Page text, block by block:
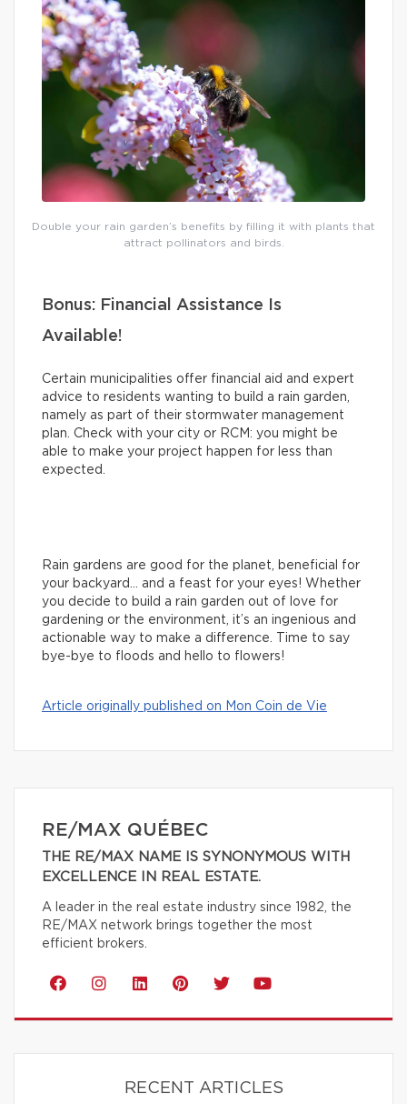
Double your rain garden’s benefits by filling it with plants that
attract pollinators and birds.
Bonus: Financial Assistance Is
Available!
Certain municipalities offer financial aid and expert
advice to residents wanting to build a rain garden,
namely as part of their stormwater management
plan. Check with your city or RCM: you might be
able to make your project happen for less than
expected.
Rain gardens are good for the planet, beneficial for
your backyard… and a feast for your eyes! Whether
you decide to build a rain garden out of love for
gardening or the environment, it’s an ingenious and
actionable way to make a difference. Time to say
bye-bye to floods and hello to flowers!
Article originally published on Mon Coin de Vie
RE/MAX QUÉBEC
THE RE/MAX NAME IS SYNONYMOUS WITH
EXCELLENCE IN REAL ESTATE.
A leader in the real estate industry since 1982, the
RE/MAX network brings together the most
efficient brokers.
RECENT ARTICLES